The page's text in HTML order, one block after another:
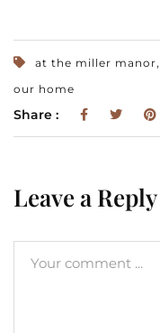
at the miller manor,
our home
Share :
Leave a Reply